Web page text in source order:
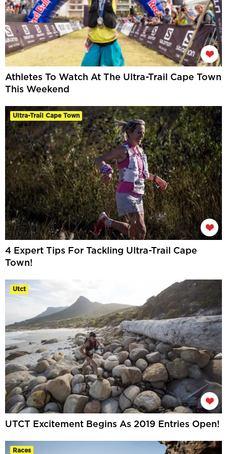
Athletes To Watch At The Ultra-Trail Cape Town
This Weekend
Ultra-Trail Cape Town
4 Expert Tips For Tackling Ultra-Trail Cape
Town!
Utct
UTCT Excitement Begins As 2019 Entries Open!
Races